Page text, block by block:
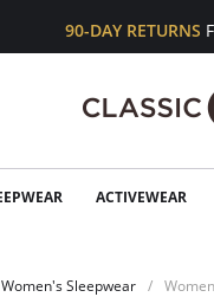
90-DAY RETURNS
ACTIVEWEAR
Women's Sleepwear